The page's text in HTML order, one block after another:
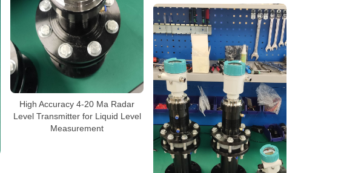
High Accuracy 4-20 Ma Radar
Level Transmitter for Liquid Level
Measurement